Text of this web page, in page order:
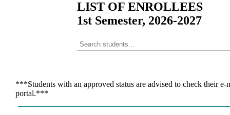
LIST OF ENROLLEES
1st Semester, 2026-2027
***Students with an approved status are advised to check their
portal.***